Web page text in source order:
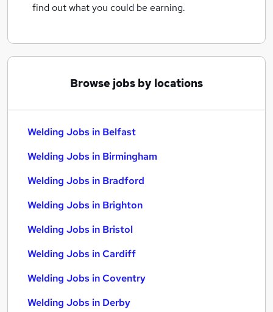
find out what you could be earning.
Browse jobs by locations
Welding Jobs in Belfast
Welding Jobs in Birmingham
Welding Jobs in Bradford
Welding Jobs in Brighton
Welding Jobs in Bristol
Welding Jobs in Cardiff
Welding Jobs in Coventry
Welding Jobs in Derby